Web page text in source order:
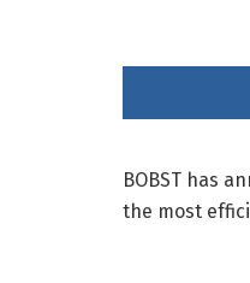
BOBST has
the most